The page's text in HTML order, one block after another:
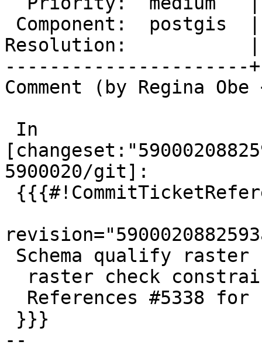
Resolution:           |
----------------------
Comment (by Regina
5900020/git]:
--